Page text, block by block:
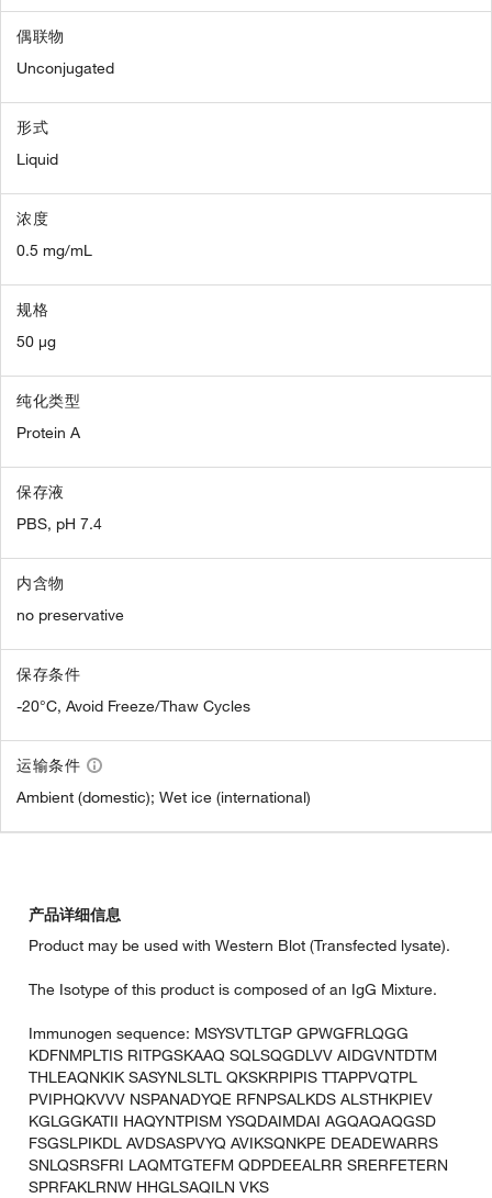
偶联物
Unconjugated
形式
Liquid
浓度
0.5 mg/mL
规格
50 µg
纯化类型
Protein A
保存液
PBS, pH 7.4
内含物
no preservative
保存条件
-20°C, Avoid Freeze/Thaw Cycles
运输条件
Ambient (domestic); Wet ice (international)
产品详细信息
Product may be used with Western Blot (Transfected lysate).
The Isotype of this product is composed of an IgG Mixture.
Immunogen sequence: MSYSVTLTGP GPWGFRLQGG
KDFNMPLTIS RITPGSKAAQ SQLSQGDLVV AIDGVNTDTM
THLEAQNKIK SASYNLSLTL QKSKRPIPIS TTAPPVQTPL
PVIPHQKVVV NSPANADYQE RFNPSALKDS ALSTHKPIEV
KGLGGKATII HAQYNTPISM YSQDAIMDAI AGQAQAQGSD
FSGSLPIKDL AVDSASPVYQ AVIKSQNKPE DEADEWARRS
SNLQSRSFRI LAQMTGTEFM QDPDEEALRR SRERFETERN
SPRFAKLRNW HHGLSAQILN VKS